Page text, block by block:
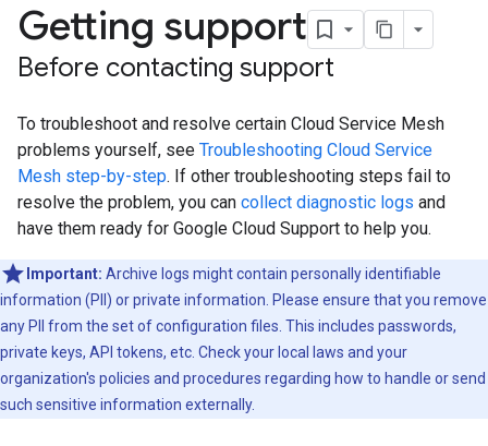
Getting support
Before contacting support
To troubleshoot and resolve certain Cloud Service Mesh
problems yourself, see Troubleshooting Cloud Service
Mesh step-by-step. If other troubleshooting steps fail to
resolve the problem, you can collect diagnostic logs and
have them ready for Google Cloud Support to help you.
Important: Archive logs might contain personally identifiable
information (PII) or private information. Please ensure that you remove
any PII from the set of configuration files. This includes passwords,
private keys, API tokens, etc. Check your local laws and your
organization's policies and procedures regarding how to handle or send
such sensitive information externally.